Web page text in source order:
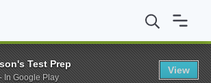
Colorado Technical University Colorado
Test Prep
In Google Play
View